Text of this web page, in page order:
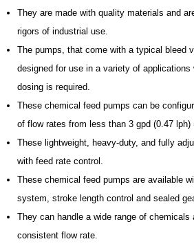
They are made with quality materials and
rigors of industrial use.
The pumps, that come with a typical bleed
designed for use in a variety of applications
dosing is required.
These chemical feed pumps can be
of flow rates from less than 3 gpd (0.47 lph)
These lightweight, heavy-duty, and fully
with feed rate control.
These chemical feed pumps are available
system, stroke length control and sealed
They can handle a wide range of chemicals
consistent flow rate.